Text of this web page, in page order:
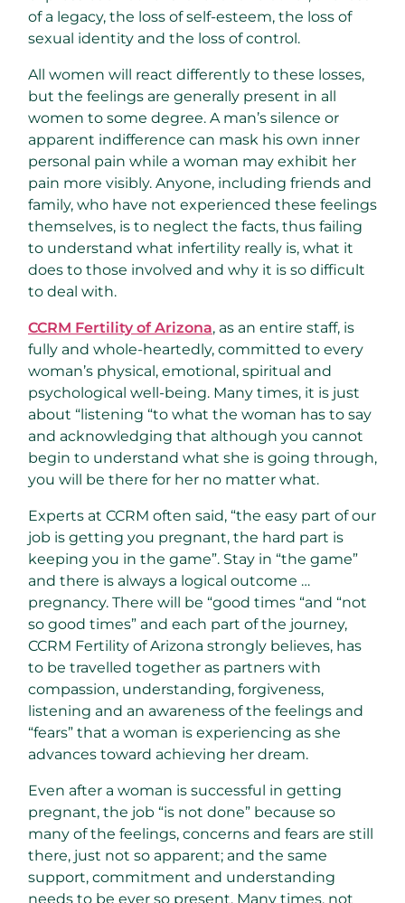
of a legacy, the loss of self-esteem, the loss of
sexual identity and the loss of control.
All women will react differently to these losses,
but the feelings are generally present in all
women to some degree. A man’s silence or
apparent indifference can mask his own inner
personal pain while a woman may exhibit her
pain more visibly. Anyone, including friends and
family, who have not experienced these feelings
themselves, is to neglect the facts, thus failing
to understand what infertility really is, what it
does to those involved and why it is so difficult
to deal with.
CCRM Fertility of Arizona, as an entire staff, is
fully and whole-heartedly, committed to every
woman’s physical, emotional, spiritual and
psychological well-being. Many times, it is just
about “listening “to what the woman has to say
and acknowledging that although you cannot
begin to understand what she is going through,
you will be there for her no matter what.
Experts at CCRM often said, “the easy part of our
job is getting you pregnant, the hard part is
keeping you in the game”. Stay in “the game”
and there is always a logical outcome …
pregnancy. There will be “good times “and “not
so good times” and each part of the journey,
CCRM Fertility of Arizona strongly believes, has
to be travelled together as partners with
compassion, understanding, forgiveness,
listening and an awareness of the feelings and
“fears” that a woman is experiencing as she
advances toward achieving her dream.
Even after a woman is successful in getting
pregnant, the job “is not done” because so
many of the feelings, concerns and fears are still
there, just not so apparent; and the same
support, commitment and understanding
needs to be ever so present. Many times, not